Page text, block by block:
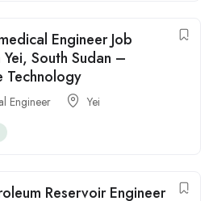
Engineer Job
South Sudan –
Technology
Engineer Yei
Reservoir Engineer